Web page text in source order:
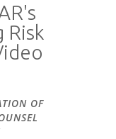
Risk
OF